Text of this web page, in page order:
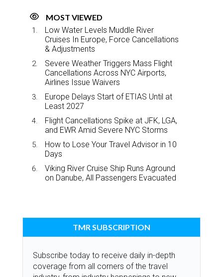
MOST VIEWED
Low Water Levels Muddle River
Cruises In Europe, Force Cancellations
& Adjustments
Severe Weather Triggers Mass Flight
Cancellations Across NYC Airports,
Airlines Issue Waivers
Europe Delays Start of ETIAS Until at
Least 2027
Flight Cancellations Spike at JFK, LGA,
and EWR Amid Severe NYC Storms
How to Lose Your Travel Advisor in 10
Days
Viking River Cruise Ship Runs Aground
on Danube, All Passengers Evacuated
TMR SUBSCRIPTION
Subscribe today to receive daily in-depth
coverage from all corners of the travel